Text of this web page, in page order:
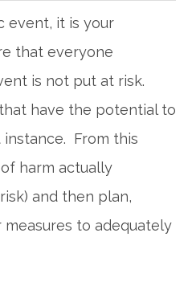
event, it is your
that everyone
is not put at risk.
have the potential to
From this
harm actually
and then plan,
to adequately